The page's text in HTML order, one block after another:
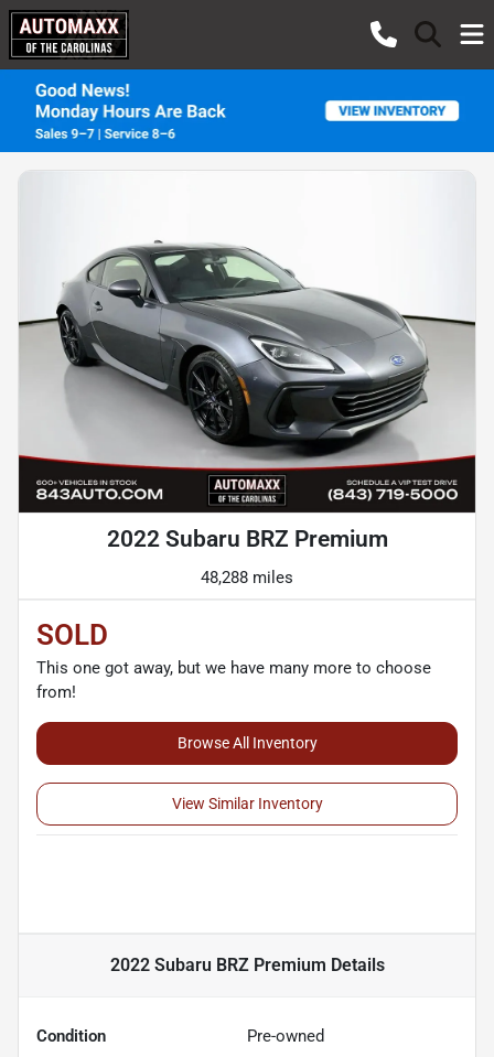
2022 Subaru BRZ Premium
48,288 miles
SOLD
This one got away, but we have many more to choose
from!
Browse All Inventory
View Similar Inventory
2022 Subaru BRZ Premium Details
Condition Pre-owned